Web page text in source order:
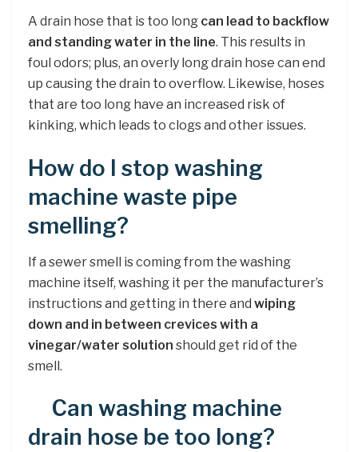
A drain hose that is too long can lead to backflow
and standing water in the line. This results in
foul odors; plus, an overly long drain hose can end
up causing the drain to overflow. Likewise, hoses
that are too long have an increased risk of
kinking, which leads to clogs and other issues.
How do I stop washing
machine waste pipe
smelling?
If a sewer smell is coming from the washing
machine itself, washing it per the manufacturer’s
instructions and getting in there and wiping
down and in between crevices with a
vinegar/water solution should get rid of the
smell.
Can washing machine
drain hose be too long?